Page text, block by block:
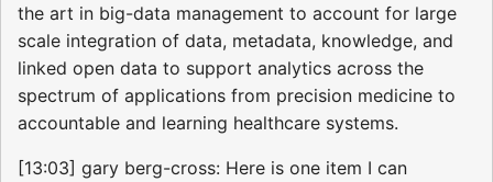
the art in big-data management to account for large
scale integration of data, metadata, knowledge, and
linked open data to support analytics across the
spectrum of applications from precision medicine to
accountable and learning healthcare systems.
[13:03] gary berg-cross: Here is one item I can